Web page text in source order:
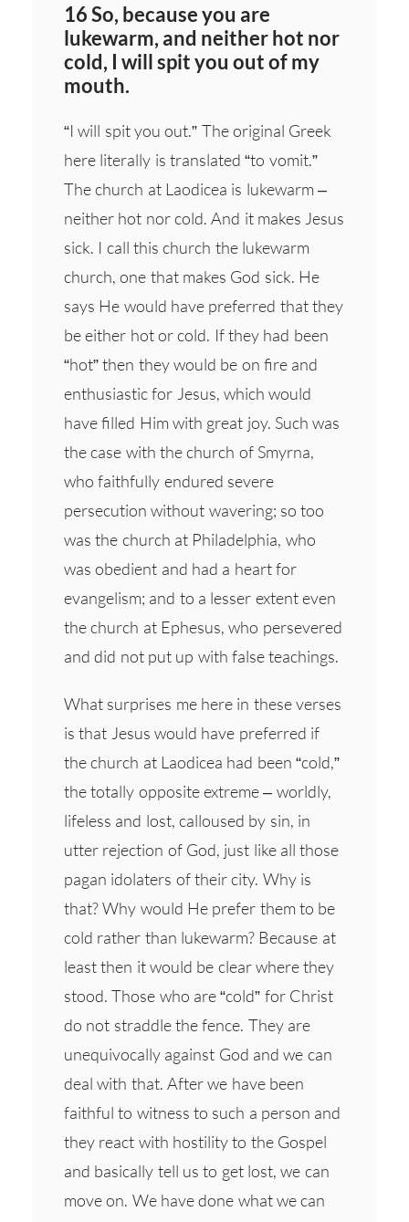
16 So, because you are
lukewarm, and neither hot nor
cold, I will spit you out of my
mouth.
“I will spit you out.” The original Greek
here literally is translated “to vomit.”
The church at Laodicea is lukewarm –
neither hot nor cold. And it makes Jesus
sick. I call this church the lukewarm
church, one that makes God sick. He
says He would have preferred that they
be either hot or cold. If they had been
“hot” then they would be on fire and
enthusiastic for Jesus, which would
have filled Him with great joy. Such was
the case with the church of Smyrna,
who faithfully endured severe
persecution without wavering; so too
was the church at Philadelphia, who
was obedient and had a heart for
evangelism; and to a lesser extent even
the church at Ephesus, who persevered
and did not put up with false teachings.
What surprises me here in these verses
is that Jesus would have preferred if
the church at Laodicea had been “cold,”
the totally opposite extreme – worldly,
lifeless and lost, calloused by sin, in
utter rejection of God, just like all those
pagan idolaters of their city. Why is
that? Why would He prefer them to be
cold rather than lukewarm? Because at
least then it would be clear where they
stood. Those who are “cold” for Christ
do not straddle the fence. They are
unequivocally against God and we can
deal with that. After we have been
faithful to witness to such a person and
they react with hostility to the Gospel
and basically tell us to get lost, we can
move on. We have done what we can